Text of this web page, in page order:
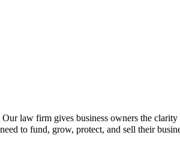
Our law firm gives business owners the clarity
to fund, grow, protect, and sell their